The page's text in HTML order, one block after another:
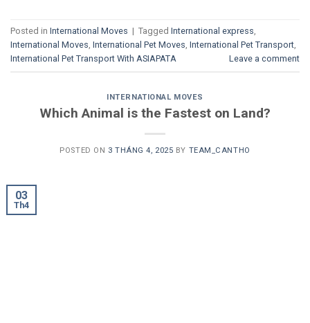
Posted in International Moves | Tagged International express,
International Moves, International Pet Moves, International Pet Transport,
International Pet Transport With ASIAPATA
Leave a comment
INTERNATIONAL MOVES
Which Animal is the Fastest on Land?
POSTED ON 3 THÁNG 4, 2025 BY TEAM_CANTHO
03
Th4